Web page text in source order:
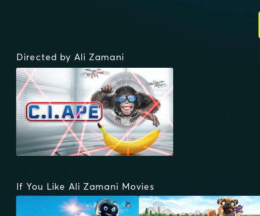
Directed by Ali Zamani
If You Like Ali Zamani Movies